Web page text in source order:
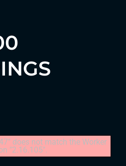
does not match the Worker
"2.16.105".